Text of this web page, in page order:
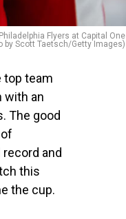
Flyers at Capital One
by Scott Taetsch/Getty Images)
top team
with an
The good
record and
this
the cup.